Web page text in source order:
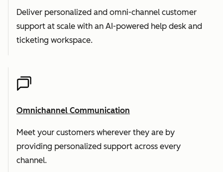
Deliver personalized and omni-channel customer
support at scale with an AI-powered help desk and
ticketing workspace.
Omnichannel Communication
Meet your customers wherever they are by
providing personalized support across every
channel.